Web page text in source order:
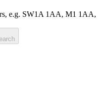
e.g. SW1A 1AA, M1 1AA,